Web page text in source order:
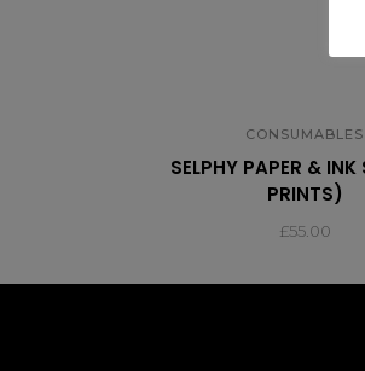
CONSUMABLES
SELPHY PAPER & INK
PRINTS)
£55.00